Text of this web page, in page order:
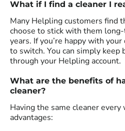
What if I find a cleaner I
Many Helpling customers find
choose to stick with them
years. If you’re happy with
to switch. You can simply keep
through your Helpling account.
What are the benefits of
cleaner?
Having the same cleaner
advantages: